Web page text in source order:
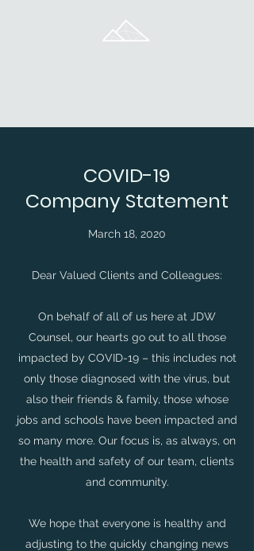
COVID-19
Company Statement
March 18, 2020
Dear Valued Clients and Colleagues:
On behalf of all of us here at JDW
Counsel, our hearts go out to all those
impacted by COVID-19 – this includes not
only those diagnosed with the virus, but
also their friends & family, those whose
jobs and schools have been impacted and
so many more. Our focus is, as always, on
the health and safety of our team, clients
and community.
We hope that everyone is healthy and
adjusting to the quickly changing news